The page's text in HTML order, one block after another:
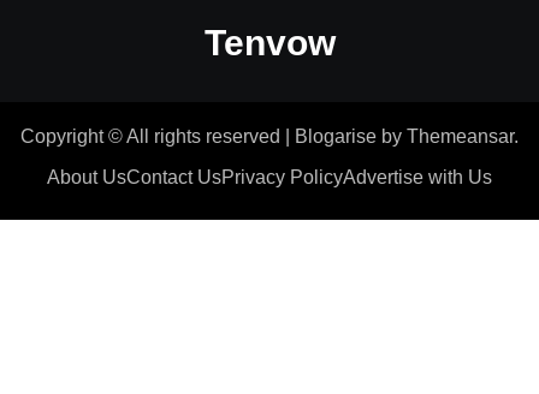
Tenvow
Copyright © All rights reserved Blogarise by Themeansar.
About UsContact UsPrivacy PolicyAdvertise with Us